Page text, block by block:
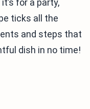
for a party,
ticks all the
and steps that
dish in no time!